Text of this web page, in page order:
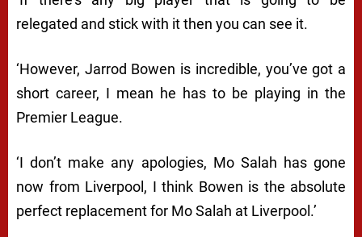
relegated and stick with it then you can see it.
‘However, Jarrod Bowen is incredible, you’ve got a
short career, I mean he has to be playing in the
Premier League.
‘I don’t make any apologies, Mo Salah has gone
now from Liverpool, I think Bowen is the absolute
perfect replacement for Mo Salah at Liverpool.’